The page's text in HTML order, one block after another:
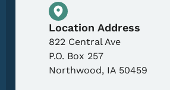
Physical
Location Address
822 Central Ave
P.O. Box 257
Northwood, IA 50459